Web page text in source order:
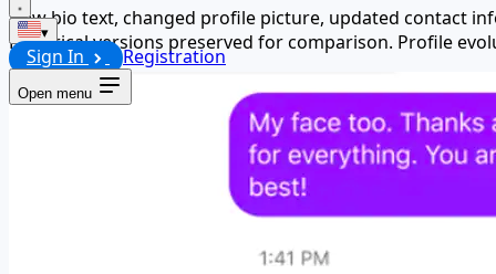
▾
Sign In Registration
Open menu
New bio text, changed profile picture, updated contact
Historical versions preserved for comparison. Profile